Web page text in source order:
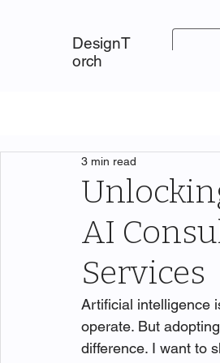
DesignT
orch
AI
Services
3 min read
Artificial intelligence
operate. But
difference. I want to